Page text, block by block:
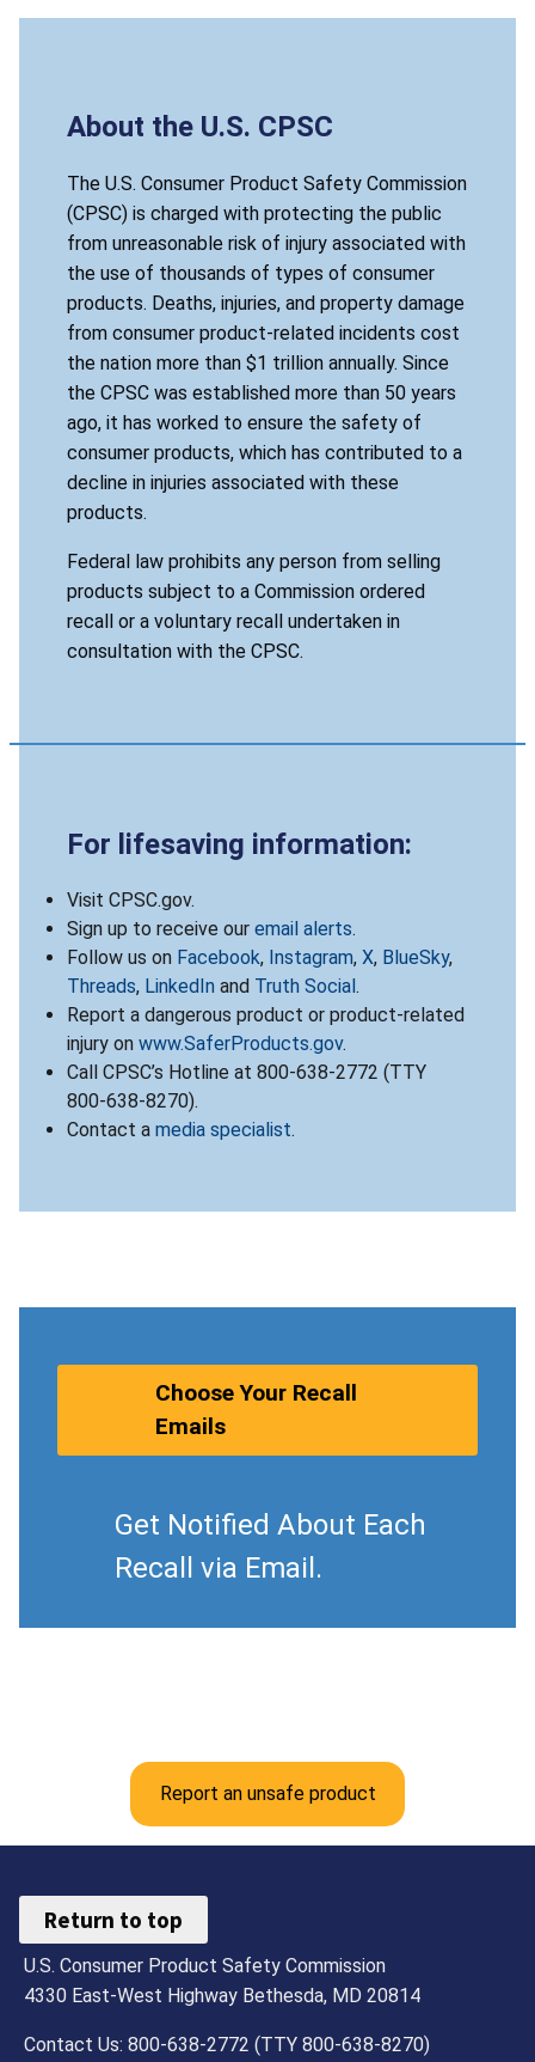
About the U.S. CPSC
The U.S. Consumer Product Safety Commission
(CPSC) is charged with protecting the public
from unreasonable risk of injury associated with
the use of thousands of types of consumer
products. Deaths, injuries, and property damage
from consumer product-related incidents cost
the nation more than $1 trillion annually. Since
the CPSC was established more than 50 years
ago, it has worked to ensure the safety of
consumer products, which has contributed to a
decline in injuries associated with these
products.
Federal law prohibits any person from selling
products subject to a Commission ordered
recall or a voluntary recall undertaken in
consultation with the CPSC.
For lifesaving information:
Visit CPSC.gov.
Sign up to receive our email alerts.
Follow us on Facebook, Instagram, X, BlueSky,
Threads, LinkedIn and Truth Social.
Report a dangerous product or product-related
injury on www.SaferProducts.gov.
Call CPSC’s Hotline at 800-638-2772 (TTY
800-638-8270).
Contact a media specialist.
Choose Your Recall
Emails
Get Notified About Each
Recall via Email.
Report an unsafe product
Return to top
U.S. Consumer Product Safety Commission
4330 East-West Highway Bethesda, MD 20814
Contact Us: 800-638-2772 (TTY 800-638-8270)